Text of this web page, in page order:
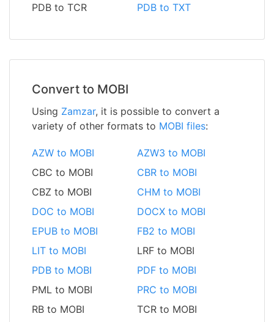
PDB to TCR
PDB to TXT
Convert to MOBI
Using Zamzar, it is possible to convert a
variety of other formats to MOBI files:
AZW to MOBI
AZW3 to MOBI
CBC to MOBI
CBR to MOBI
CBZ to MOBI
CHM to MOBI
DOC to MOBI
DOCX to MOBI
EPUB to MOBI
FB2 to MOBI
LIT to MOBI
LRF to MOBI
PDB to MOBI
PDF to MOBI
PML to MOBI
PRC to MOBI
RB to MOBI
TCR to MOBI